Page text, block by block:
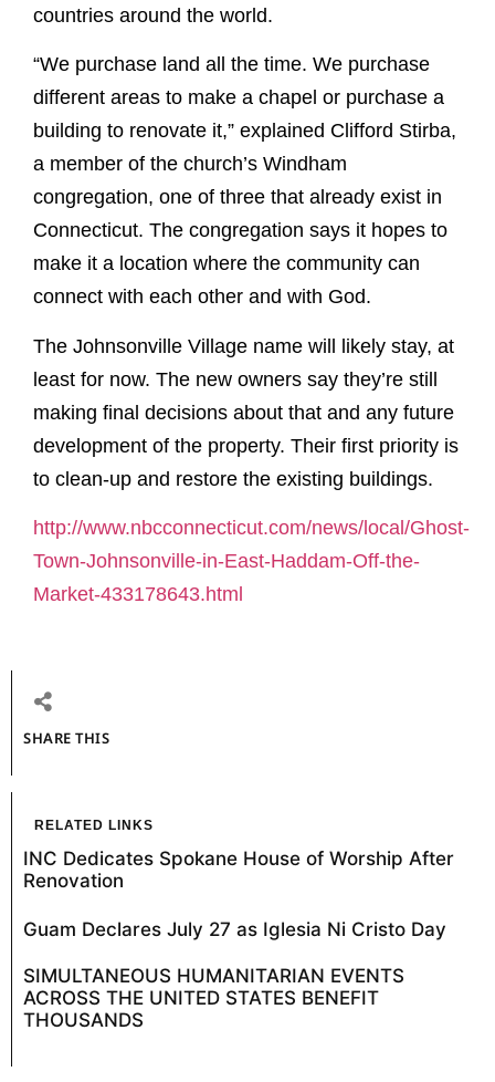
countries around the world.
“We purchase land all the time. We purchase
different areas to make a chapel or purchase a
building to renovate it,” explained Clifford Stirba,
a member of the church’s Windham
congregation, one of three that already exist in
Connecticut. The congregation says it hopes to
make it a location where the community can
connect with each other and with God.
The Johnsonville Village name will likely stay, at
least for now. The new owners say they’re still
making final decisions about that and any future
development of the property. Their first priority is
to clean-up and restore the existing buildings.
http://www.nbcconnecticut.com/news/local/Ghost-
Town-Johnsonville-in-East-Haddam-Off-the-
Market-433178643.html
SHARE THIS
RELATED LINKS
INC Dedicates Spokane House of Worship After
Renovation
Guam Declares July 27 as Iglesia Ni Cristo Day
SIMULTANEOUS HUMANITARIAN EVENTS
ACROSS THE UNITED STATES BENEFIT
THOUSANDS